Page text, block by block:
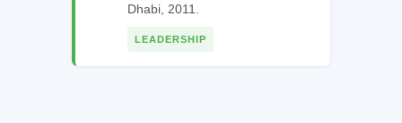
Dhabi, 2011.
LEADERSHIP